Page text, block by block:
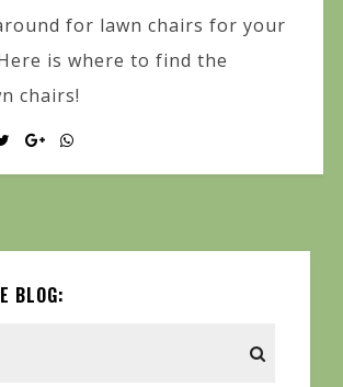
for lawn chairs for your
is where to find the
chairs!
BLOG: